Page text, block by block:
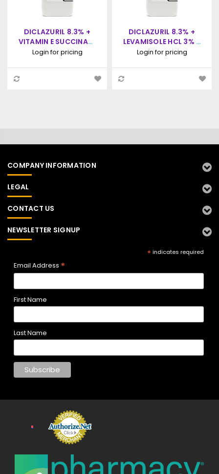
DICLAZURIL 8.3% +
VITAMIN E SUCCINATE
10,000 IU, ORAL
Login for pricing
DICLAZURIL 8.3% +
LEVAMISOLE HCL 3% +
PYRIMETHAMINE 1.67%
SODIUM 33.3% +
VITAMIN E SUCCINATE
Login for pricing
COMPANY INFORMATION
LEGAL
CONTACT US
NEWSLETTER SIGNUP
* indicates required
Email Address *
First Name
Last Name